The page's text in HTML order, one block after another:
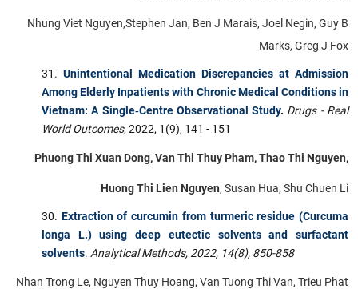
Nhung Viet Nguyen,Stephen Jan, Ben J Marais, Joel Negin, Guy B
Marks, Greg J Fox
Unintentional Medication Discrepancies at Admission
Among Elderly Inpatients with Chronic Medical Conditions in
Vietnam: A Single‐Centre Observational Study. Drugs - Real
World Outcomes, 2022, 1(9), 141 - 151
Phuong Thi Xuan Dong, Van Thi Thuy Pham, Thao Thi Nguyen,
Huong Thi Lien Nguyen, Susan Hua, Shu Chuen Li
Extraction of curcumin from turmeric residue (Curcuma
longa L.) using deep eutectic solvents and surfactant
solvents. Analytical Methods, 2022, 14(8), 850-858
Nhan Trong Le, Nguyen Thuy Hoang, Van Tuong Thi Van, Trieu Phat